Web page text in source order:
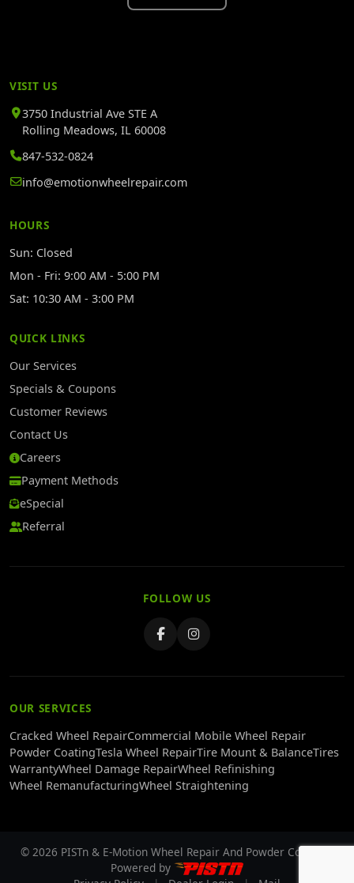
VISIT US
3750 Industrial Ave STE A
Rolling Meadows, IL 60008
847-532-0824
info@emotionwheelrepair.com
HOURS
Sun: Closed
Mon - Fri: 9:00 AM - 5:00 PM
Sat: 10:30 AM - 3:00 PM
QUICK LINKS
Our Services
Specials & Coupons
Customer Reviews
Contact Us
Careers
Payment Methods
eSpecial
Referral
FOLLOW US
OUR SERVICES
Cracked Wheel RepairCommercial Mobile Wheel Repair
Powder CoatingTesla Wheel RepairTire Mount & BalanceTires
WarrantyWheel Damage RepairWheel Refinishing
Wheel RemanufacturingWheel Straightening
© 2026 PISTn & E-Motion Wheel Repair And Powder Coating -
Powered by